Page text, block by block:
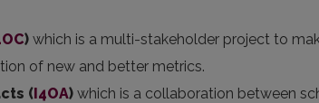
) which is a multi-stakeholder project to
of new and better metrics.
(I4OA) which is a collaboration between